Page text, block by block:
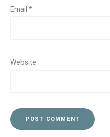
Email*
Website